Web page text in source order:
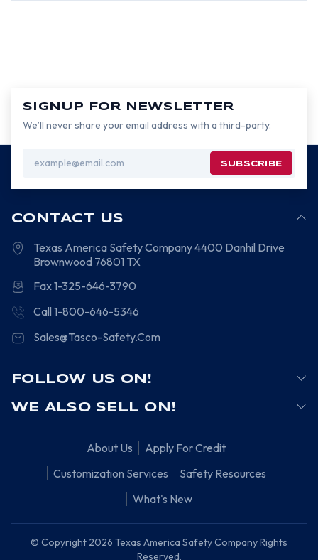
SIGNUP FOR NEWSLETTER
We’ll never share your email address with a third-party.
Address
CONTACT US
Texas America Safety Company4400 Danhil Drive
Brownwood 76801 TX
Fax 1-325-646-3790
Call 1-800-646-5346
Sales@Tasco-Safety.Com
FOLLOW US ON!
WE ALSO SELL ON!
About Us
Apply For Credit
Customization Services
Safety Resources
What's New
© Copyright 2026 Texas America Safety Company Rights
Reserved.